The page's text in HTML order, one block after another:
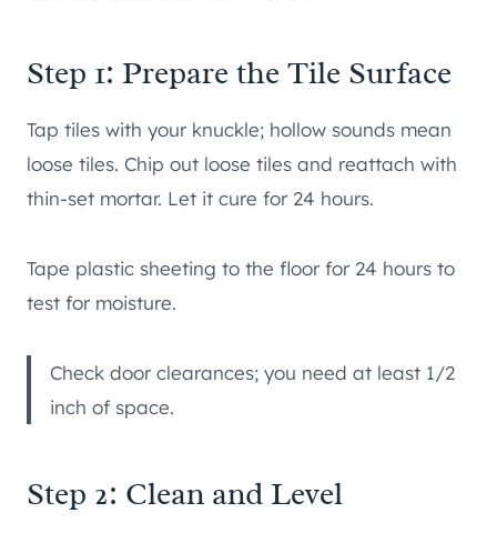
Step 1: Prepare the Tile Surface
Tap tiles with your knuckle; hollow sounds mean
loose tiles. Chip out loose tiles and reattach with
thin-set mortar. Let it cure for 24 hours.
Tape plastic sheeting to the floor for 24 hours to
test for moisture.
Check door clearances; you need at least 1/2
inch of space.
Step 2: Clean and Level